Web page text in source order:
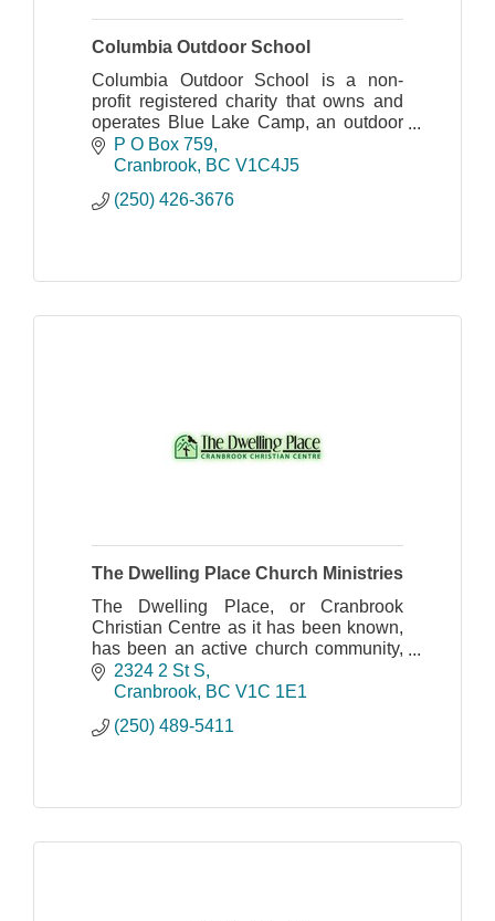
Columbia Outdoor School
Columbia Outdoor School is a non-
profit registered charity that owns and
operates Blue Lake Camp, an outdoor
education centre located in the
Columbia Basin of British Columbia.
P O Box 759
Cranbrook BC V1C4J5
(250) 426-3676
The Dwelling Place Church Ministries
The Dwelling Place, or Cranbrook
Christian Centre as it has been known,
has been an active church community,
spreading the Gospel of Jesus Christ
throughout the Cranbrook area since
2324 2 St S
Cranbrook BC V1C 1E1
(250) 489-5411